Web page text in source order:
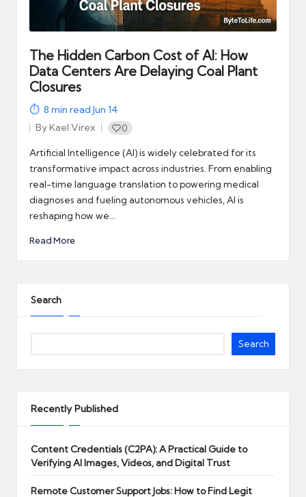
automation
real-
world
impact
and
income
opportunities.
The Hidden Carbon Cost of AI: How
Data Centers Are Delaying Coal Plant
Closures
8 min read·Jun 14
Posted
by
ByKael Virex 0
Artificial Intelligence (AI) is widely celebrated for its
transformative impact across industries. From enabling
real-time language translation to powering medical
diagnoses and fueling autonomous vehicles, AI is
reshaping how we…
Read More
Search
Search
Recently Published
Content Credentials (C2PA): A Practical Guide to
Verifying AI Images, Videos, and Digital Trust
Remote Customer Support Jobs: How to Find Legit